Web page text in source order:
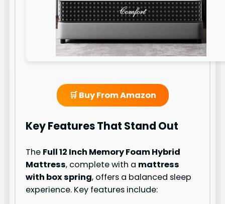
🛒 Buy From Amazon
Key Features That Stand Out
The Full 12 Inch Memory Foam Hybrid
Mattress, complete with a mattress
with box spring, offers a balanced sleep
experience. Key features include: